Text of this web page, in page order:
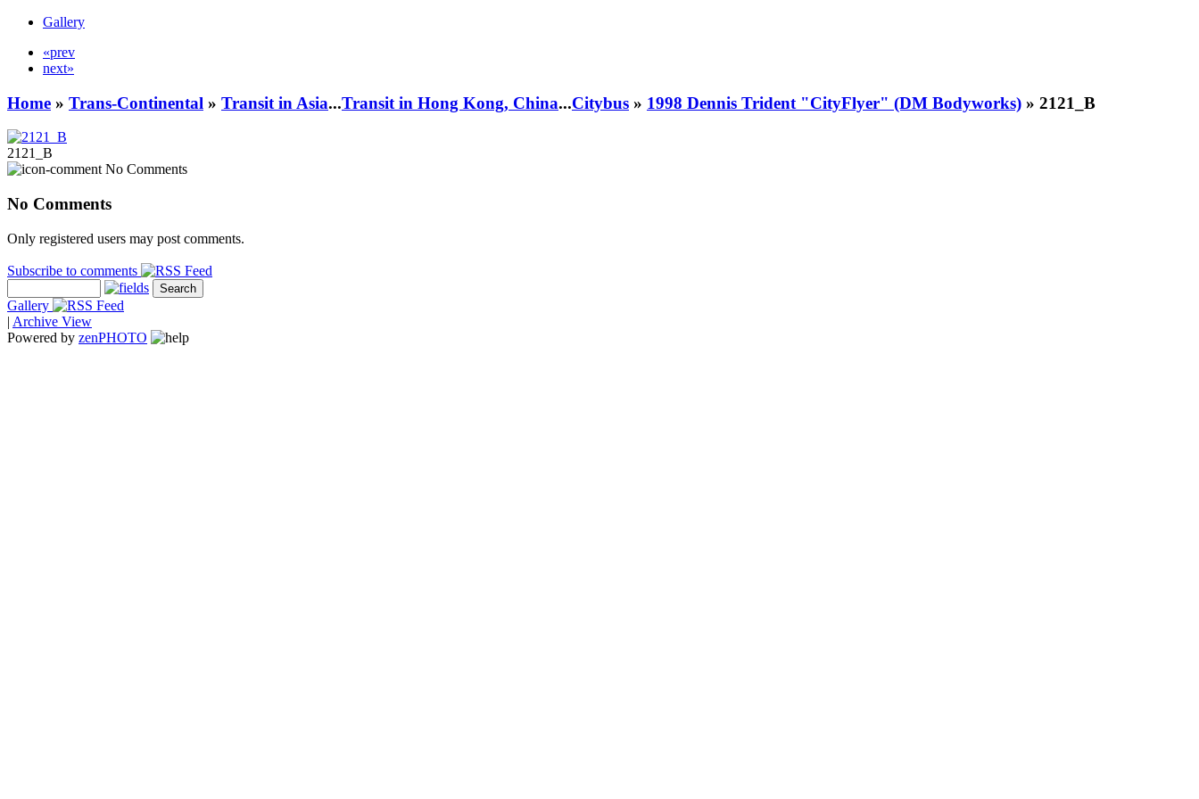
Gallery
«prev
next»
Home » Trans-Continental » Transit in Asia...Transit in Hong Kong, China...Citybus » 1998 Dennis Trident "CityFlyer" (DM Bodyworks) » 2121_B
2121_B
No Comments
No Comments
Only registered users may post comments.
Subscribe to comments
Gallery
| Archive View
Powered by zenPHOTO